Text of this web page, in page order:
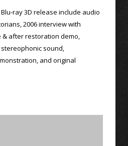
ray 3D release include audio
2006 interview with
& after restoration demo,
sound,
and original